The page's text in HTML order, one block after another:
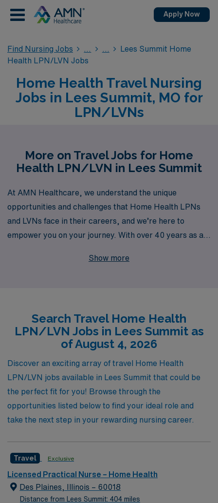
Apply Now
Find Nursing Jobs
Lees Summit Home
Health LPN/LVN Jobs
Home Health Travel Nursing
Jobs in Lees Summit, MO for
LPN/LVNs
More on Travel Jobs for Home
Health LPN/LVN in Lees Summit
At AMN Healthcare, we understand the unique
opportunities and challenges that Home Health LPNs
and LVNs face in their careers, and we’re here to
empower you on your journey. With over 40 years as a
healthcare professionals each year, offering
your horizons, our dedicated team is committed to
connecting you with rewarding opportunities that align
with your skills and interests. Trust in our extensive
experience and network to help you navigate your
career path with confidence and clarity. Join AMN
Healthcare today and take the next step toward a
fulfilling travel nursing adventure!
Show more
Search Travel Home Health
LPN/LVN Jobs in Lees Summit as
of August 4, 2026
Discover an exciting array of travel Home Health
LPN/LVN jobs available in Lees Summit that could be
the perfect fit for you! Browse through the
opportunities listed below to find your ideal role and
take the next step in your rewarding nursing career.
Travel Exclusive
Licensed Practical Nurse – Home Health
Des Plaines, Illinois – 60018
Distance from Lees Summit: 404 miles